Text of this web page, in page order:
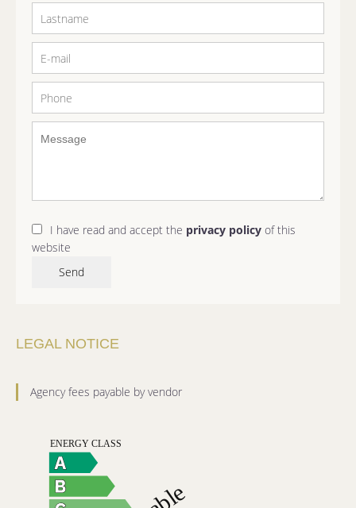
I have read and accept the privacy policy of this
website
Send
LEGAL NOTICE
Agency fees payable by vendor